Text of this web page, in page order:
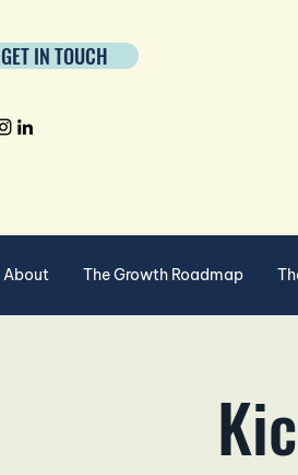
GET IN TOUCH
About The Growth Roadmap